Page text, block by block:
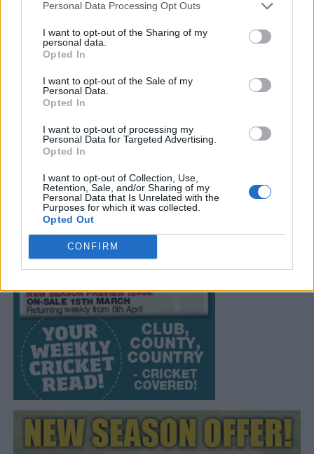
Personal Data Processing Opt Outs
I want to opt-out of the Sharing of my
personal data.
Opted In
I want to opt-out of the Sale of my
Personal Data.
Opted In
I want to opt-out of processing my
Personal Data for Targeted Advertising.
Opted In
I want to opt-out of Collection, Use,
Retention, Sale, and/or Sharing of my
Personal Data that Is Unrelated with the
Purposes for which it was collected.
Opted Out
CONFIRM